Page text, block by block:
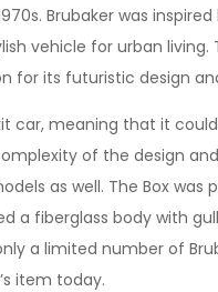
Brubaker was
vehicle for urban living.
for its futuristic design
car, meaning that it
of the design
as well. The Box
a fiberglass body with
a limited number of
item today.